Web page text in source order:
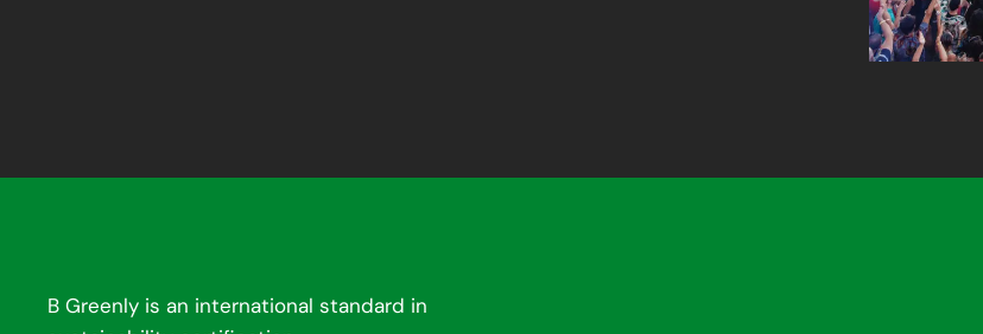
B Greenly is an international standard in